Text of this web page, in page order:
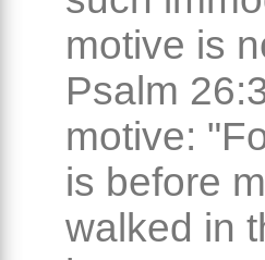
motive is
Psalm
motive:
is before
walked in